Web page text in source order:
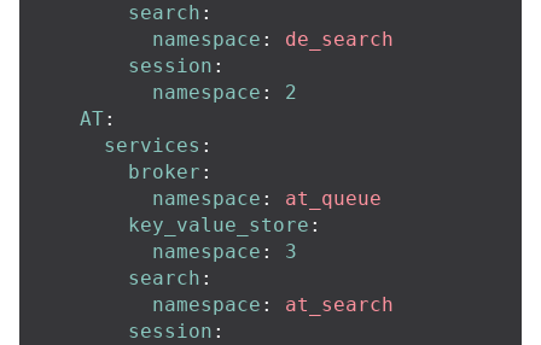
search :
namespace :
de_search
session :
namespace :
2
AT:
services :
broker :
namespace :
at_queue
key_value_store :
namespace :
3
search :
namespace :
at_search
session :